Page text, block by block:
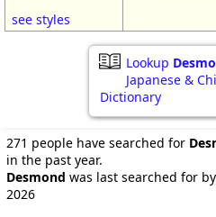
see styles
Lookup
Japanese &
Dictionary
271 people have searched for
in the past year.
Desmond was last searched for
2026